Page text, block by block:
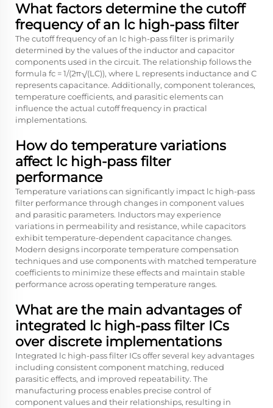
What factors determine the cutoff
frequency of an lc high-pass filter
The cutoff frequency of an lc high-pass filter is primarily
determined by the values of the inductor and capacitor
components used in the circuit. The relationship follows the
formula fc = 1/(2π√(LC)), where L represents inductance and C
represents capacitance. Additionally, component tolerances,
temperature coefficients, and parasitic elements can
influence the actual cutoff frequency in practical
implementations.
How do temperature variations
affect lc high-pass filter
performance
Temperature variations can significantly impact lc high-pass
filter performance through changes in component values
and parasitic parameters. Inductors may experience
variations in permeability and resistance, while capacitors
exhibit temperature-dependent capacitance changes.
Modern designs incorporate temperature compensation
techniques and use components with matched temperature
coefficients to minimize these effects and maintain stable
performance across operating temperature ranges.
What are the main advantages of
integrated lc high-pass filter ICs
over discrete implementations
Integrated lc high-pass filter ICs offer several key advantages
including consistent component matching, reduced
parasitic effects, and improved repeatability. The
manufacturing process enables precise control of
component values and their relationships, resulting in